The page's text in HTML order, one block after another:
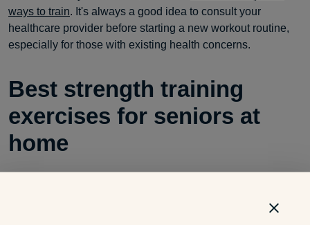
ways to train. It's always a good idea to consult your
healthcare provider before starting a new workout routine,
especially for those with existing health concerns.
Best strength training
exercises for seniors at
home